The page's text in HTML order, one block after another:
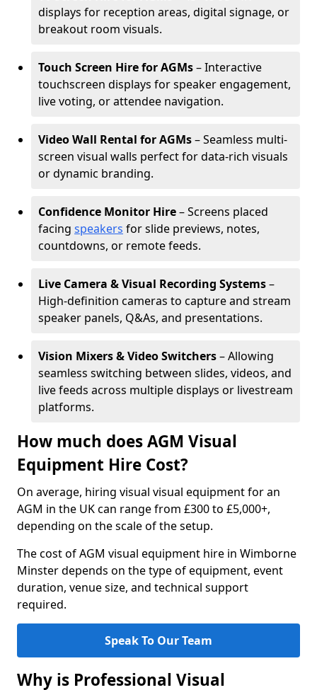
displays for reception areas, digital signage, or
breakout room visuals.
Touch Screen Hire for AGMs– Interactive
touchscreen displays for speaker engagement,
live voting, or attendee navigation.
Video Wall Rental for AGMs– Seamless multi-
screen visual walls perfect for data-rich visuals
or dynamic branding.
Confidence Monitor Hire– Screens placed
facing speakers for slide previews, notes,
countdowns, or remote feeds.
Live Camera & Visual Recording Systems–
High-definition cameras to capture and stream
speaker panels, Q&As, and presentations.
Vision Mixers & Video Switchers– Allowing
seamless switching between slides, videos, and
live feeds across multiple displays or livestream
platforms.
How much does AGM Visual
Equipment Hire Cost?
On average, hiring visual visual equipment for an
AGM in the UK can range from £300 to £5,000+,
depending on the scale of the setup.
The cost of AGM visual equipment hire in Wimborne
Minster depends on the type of equipment, event
duration, venue size, and technical support
required.
Speak To Our Team
Why is Professional Visual